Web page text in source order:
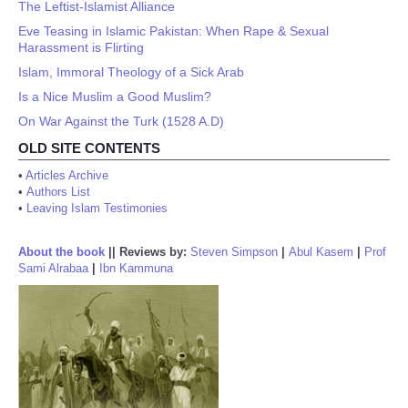
The Leftist-Islamist Alliance
Eve Teasing in Islamic Pakistan: When Rape & Sexual
Harassment is Flirting
Islam, Immoral Theology of a Sick Arab
Is a Nice Muslim a Good Muslim?
On War Against the Turk (1528 A.D)
OLD SITE CONTENTS
• Articles Archive
• Authors List
• Leaving Islam Testimonies
About the book Reviews by: Steven Simpson Abul Kasem
Prof
Sami Alrabaa| Ibn Kammuna